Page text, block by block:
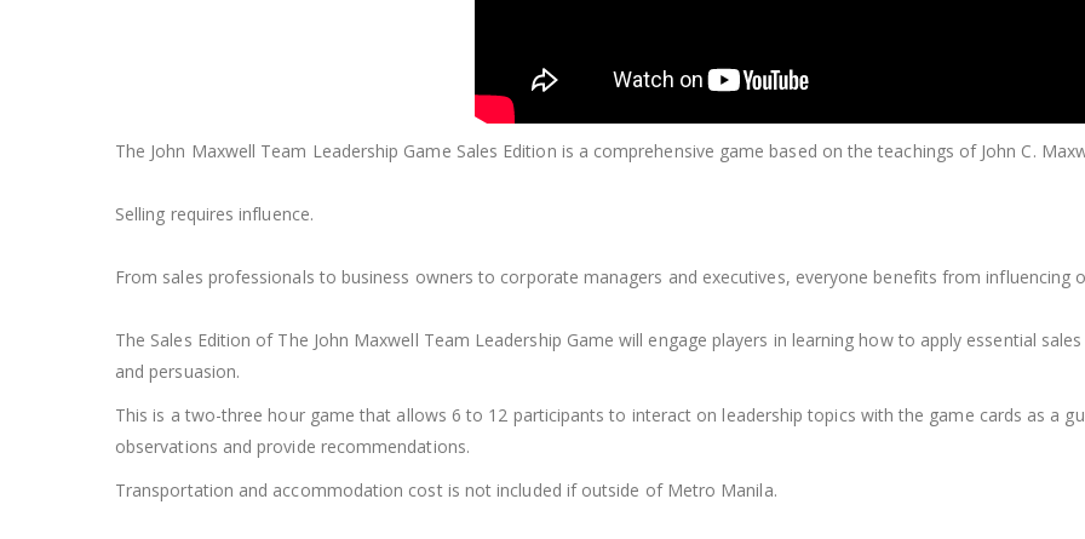
The John Maxwell Team Leadership Game Sales Edition is a comprehensive game based on the teachings of John C.
Selling requires influence.
From sales professionals to business owners to corporate managers and executives, everyone benefits from influencing
The Sales Edition of The John Maxwell Team Leadership Game will engage players in learning how to apply essential
and persuasion.
This is a two-three hour game that allows 6 to 12 participants to interact on leadership topics with the game cards as a
observations and provide recommendations.
Transportation and accommodation cost is not included if outside of Metro Manila.